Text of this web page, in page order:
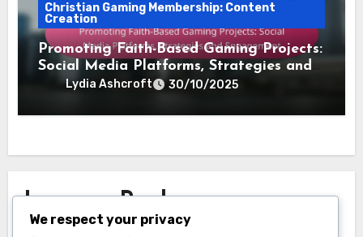
Christian Gaming Membership: Content
Creation
Promoting Faith-Based Gaming Projects:
Social Media Platforms, Strategies and
Engagement
Lydia Ashcroft 30/10/2025
Leave a Reply
Your email address will not be published.
We respect your privacy